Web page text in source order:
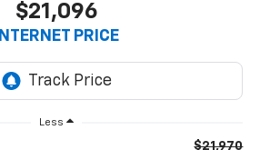
$21,096
INTERNET PRICE
Less
$21,970